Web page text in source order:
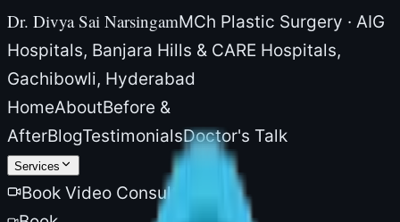
Dr. Divya Sai NarsingamMCh Plastic Surgery · AIG
Hospitals, Banjara Hills & CARE Hospitals,
Gachibowli, Hyderabad
HomeAboutBefore &
AfterBlogTestimonialsDoctor's Talk
Services
Book Video Consultation